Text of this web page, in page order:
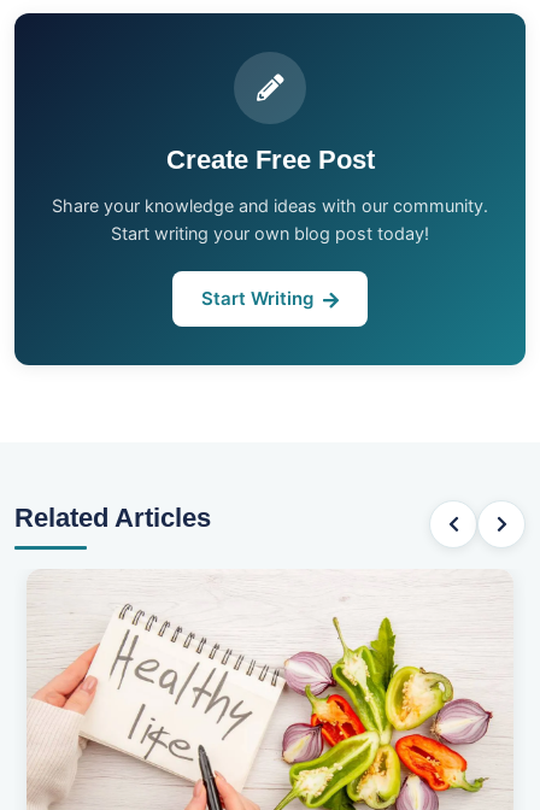
Create Free Post
Share your knowledge and ideas with our community.
Start writing your own blog post today!
Start Writing
Related Articles